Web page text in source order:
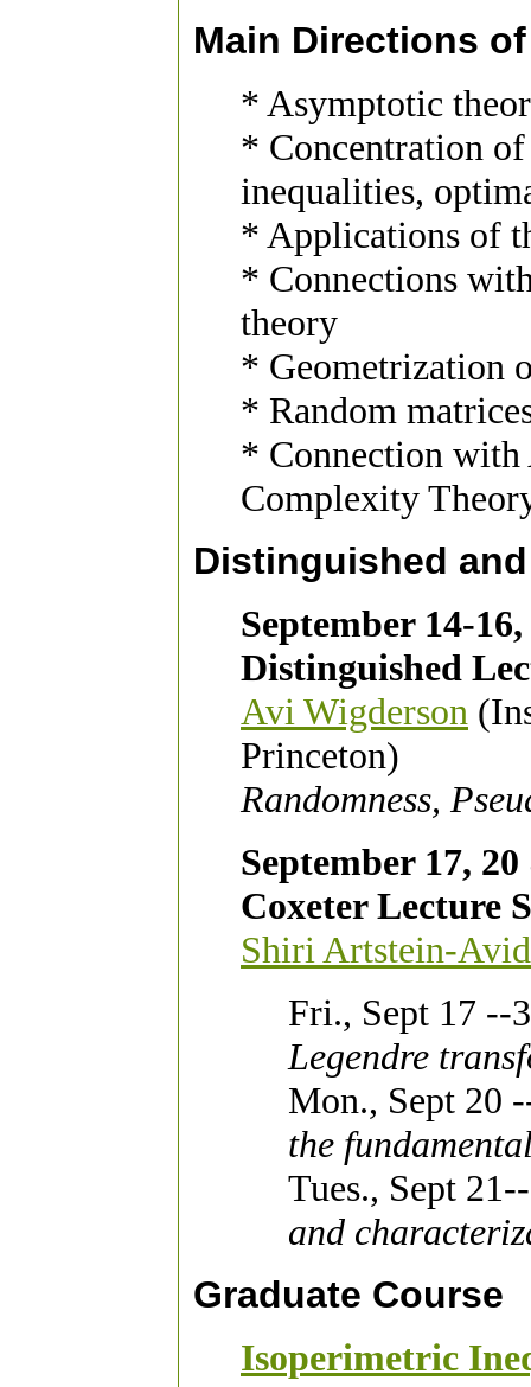
Main Directions
* Asymptotic
* Concentration
inequalities,
* Applications of
* Connections
theory
* Geometrization
* Random
* Connection with
Complexity
Distinguished
September 14-16,
Distinguished
Avi Wigderson
Princeton)
Randomness,
September 17,
Coxeter Lecture
Shiri Artstein-
Fri., Sept 17 --
Legendre
Mon., Sept 20
the
Tues., Sept
and
Graduate Course
Isoperimetric